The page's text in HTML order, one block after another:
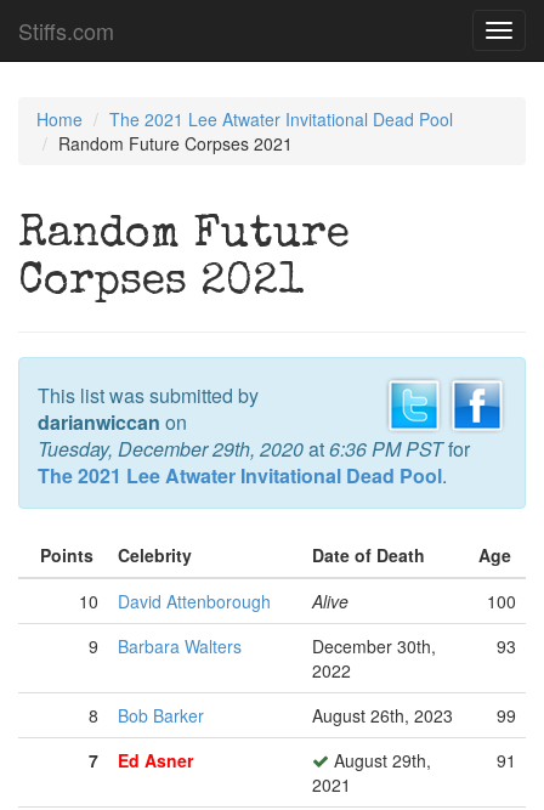
Stiffs.com
Home
The 2021 Lee Atwater Invitational Dead Pool
Random Future Corpses 2021
Random Future
Corpses 2021
This list was submitted by
darianwiccan on
Tuesday, December 29th, 2020at6:36 PM PSTfor
The 2021 Lee Atwater Invitational Dead Pool.
Points Celebrity Date of Death
Age
10
David Attenborough Alive
100
9
Barbara Walters
December 30th,
2022
93
8 Bob Barker August 26th, 2023
99
7
Ed Asner
August 29th,
2021
91